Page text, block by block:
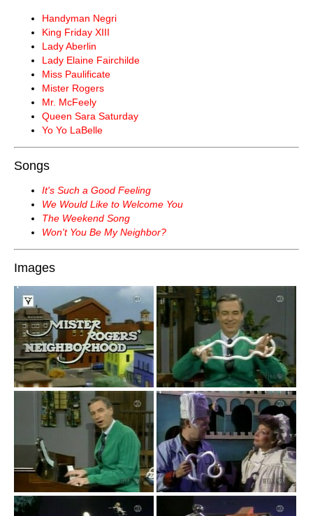
Handyman Negri
King Friday XIII
Lady Aberlin
Lady Elaine Fairchilde
Miss Paulificate
Mister Rogers
Mr. McFeely
Queen Sara Saturday
Yo Yo LaBelle
Songs
It's Such a Good Feeling
We Would Like to Welcome You
The Weekend Song
Won't You Be My Neighbor?
Images